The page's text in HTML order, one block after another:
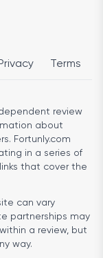
Privacy Terms
review
about
Fortunly.com
in a series of
that cover the
can vary
partnerships may
a review, but
way.